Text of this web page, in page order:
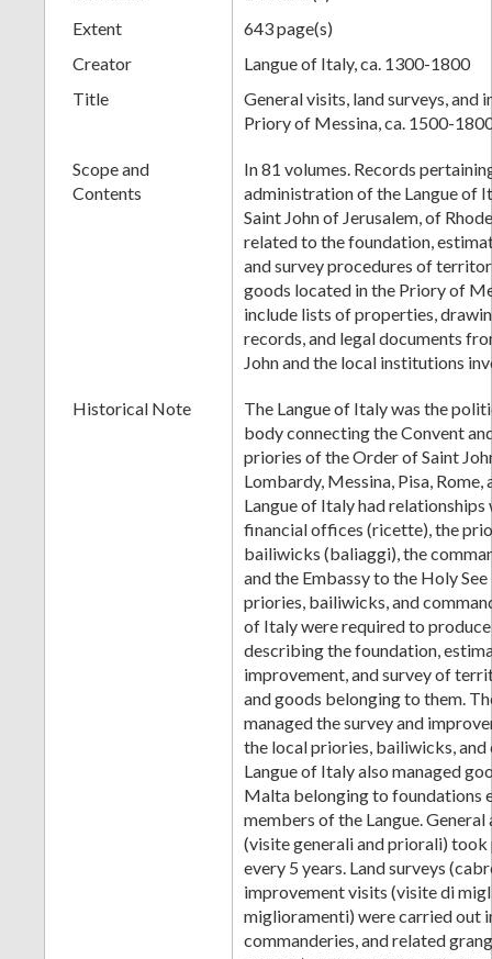
Extent
643 page(s)
Creator
Langue of Italy, ca. 1300-1800
Title
General visits, land surveys, and
Priory of Messina, ca. 1500-
Scope and
Contents
In 81 volumes. Records
administration of the Langue of
Saint John of Jerusalem, of
related to the foundation,
and survey procedures of
goods located in the Priory of
include lists of properties,
records, and legal documents
John and the local institutions
Historical Note
The Langue of Italy was the
body connecting the Convent
priories of the Order of Saint
Lombardy, Messina, Pisa, Rome,
Langue of Italy had
financial offices (ricette), the
bailiwicks (baliaggi), the
and the Embassy to the Holy See
priories, bailiwicks, and
of Italy were required to
describing the foundation,
improvement, and survey of
and goods belonging to them.
managed the survey and
the local priories, bailiwicks, and
Langue of Italy also managed
Malta belonging to foundations
members of the Langue.
(visite generali and priorali) took
every 5 years. Land surveys
improvement visits (visite di
miglioramenti) were carried out
commanderies, and related